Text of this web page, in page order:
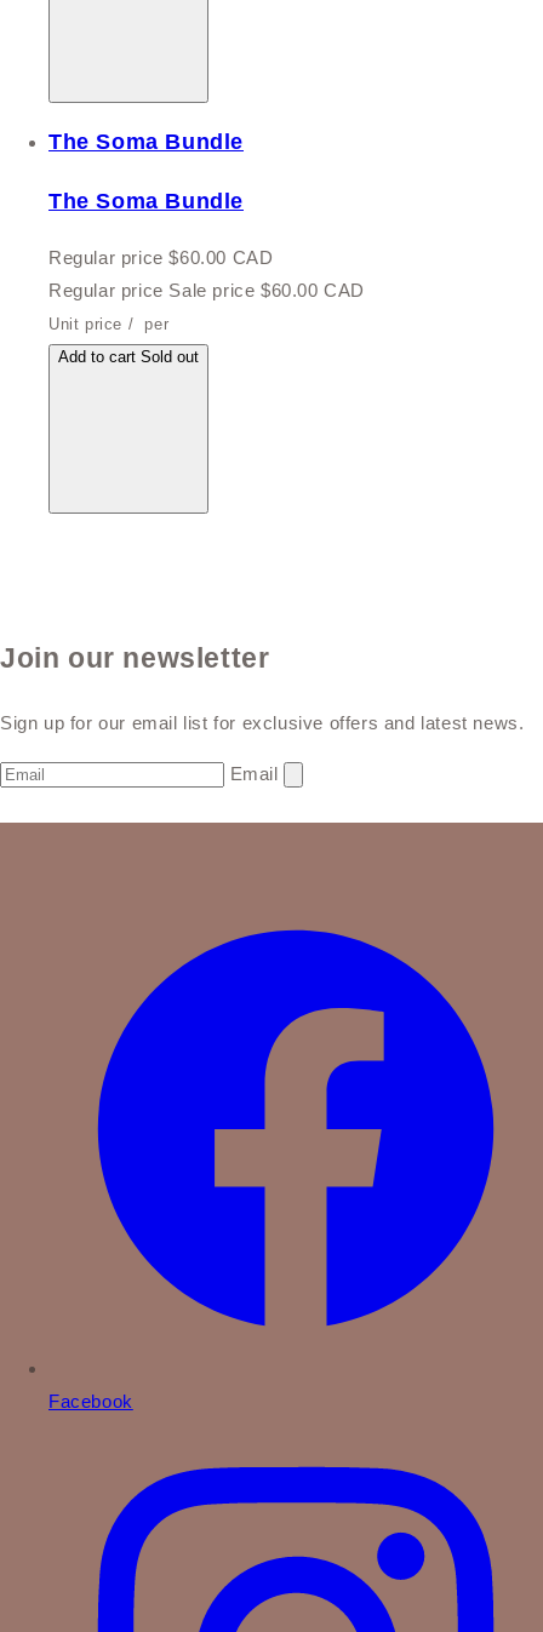
The Soma Bundle
The Soma Bundle
Regular price $60.00 CAD
Regular price Sale price $60.00 CAD
Unit price / per
Add to cart Sold out
Join our newsletter
Sign up for our email list for exclusive offers and latest news.
Email
Facebook